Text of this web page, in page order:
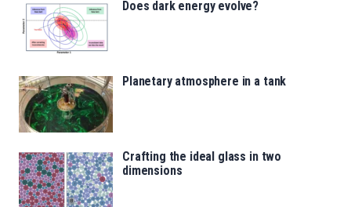
Does dark energy evolve?
Planetary atmosphere in a tank
Crafting the ideal glass in two
dimensions